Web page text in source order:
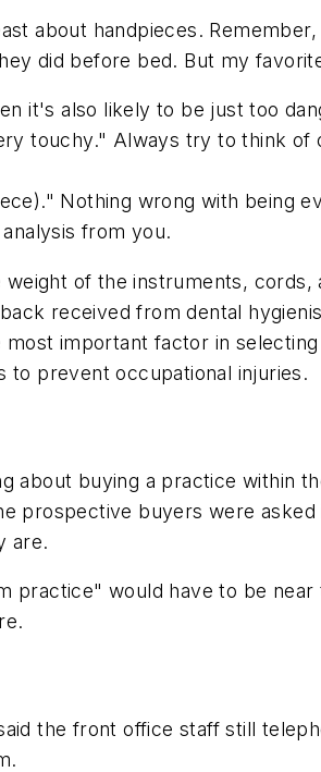
about handpieces.
did before bed. But my
it's also likely to be just too
touchy." Always try to think
Nothing wrong with being
from you.
of the instruments,
received from dental
important factor in
to prevent occupational injuries.
about buying a practice within
prospective buyers were
are.
practice" would have to be
the front office staff still